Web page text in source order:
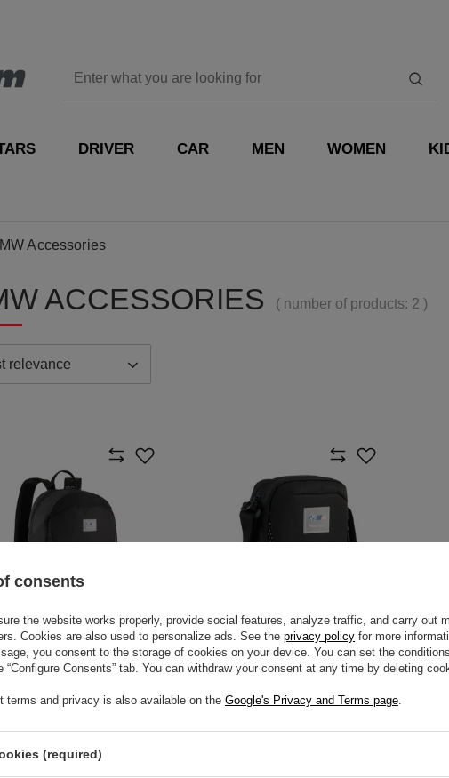
DRIVER CAR MEN WOMEN
Accessories
ACCESSORIES ( number of products: 2 )
relevance
BACKPACK
/ item
PORTABLE POUCH
$53.40 / item
consents
the website works properly, provide social features, analyze traffic, and carry out
Cookies are also used to personalize ads. See the privacy policy for more
you consent to the storage of cookies on your device. You can set the
Consents” tab. You can withdraw your consent at any time by deleting
terms and privacy is also available on the Google's Privacy and Terms page
(required)